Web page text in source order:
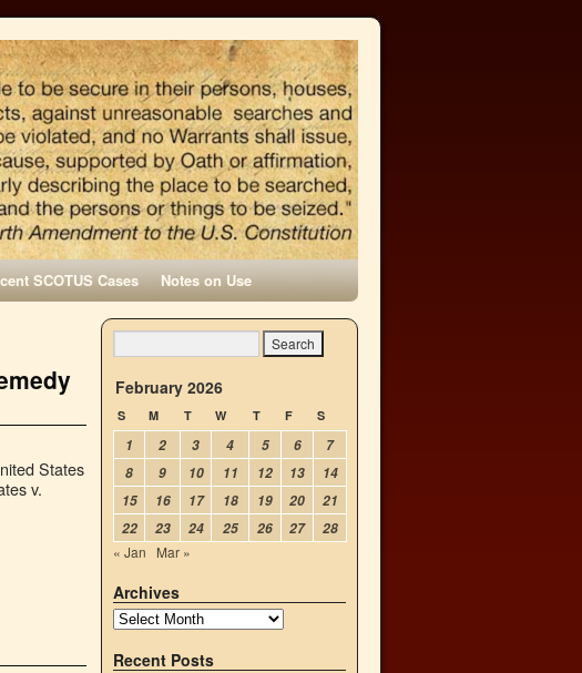
SCOTUS Cases Notes on Use
States
v.
February 2026
S M T W T F S
1 2 3 4 5 6
7
8
9 10 11 12 13
14
15
16 17 18 19 20
21
22
23 24 25 26 27
28
« Jan
Mar »
Archives
Recent Posts